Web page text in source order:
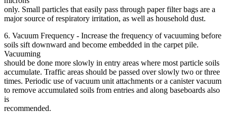
only. Small particles that easily pass through paper filter bags are a
major source of respiratory irritation, as well as household dust.
6. Vacuum Frequency - Increase the frequency of vacuuming before
soils sift downward and become embedded in the carpet pile.
Vacuuming
should be done more slowly in entry areas where most particle soils
accumulate. Traffic areas should be passed over slowly two or three
times. Periodic use of vacuum unit attachments or a canister vacuum
to remove accumulated soils from entries and along baseboards also
is
recommended.